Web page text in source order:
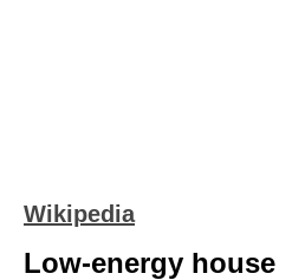
Wikipedia
Low-energy house